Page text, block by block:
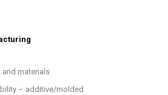
materials
– additive/molded